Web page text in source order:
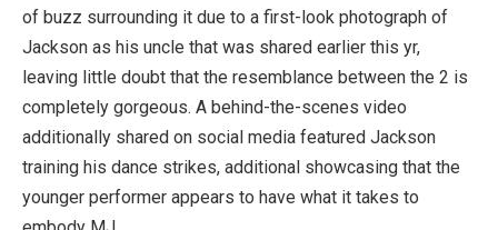
of buzz surrounding it due to a first-look photograph of
Jackson as his uncle that was shared earlier this yr,
leaving little doubt that the resemblance between the 2 is
completely gorgeous. A behind-the-scenes video
additionally shared on social media featured Jackson
training his dance strikes, additional showcasing that the
younger performer appears to have what it takes to